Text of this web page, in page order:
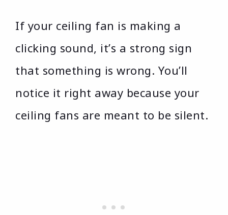
If your ceiling fan is making a
clicking sound, it’s a strong sign
that something is wrong. You’ll
notice it right away because your
ceiling fans are meant to be silent.